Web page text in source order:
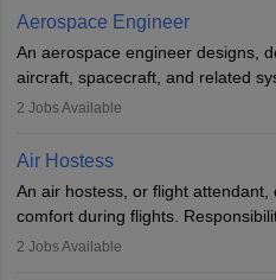
working five days a week, with
Employment may be contractual
airline.
Aerospace Engineer
An aerospace engineer designs,
aircraft, spacecraft, and related
engineering principles to improve
designing components,
requiring advanced study. The
technical knowledge, precision,
2 Jobs Available
Air Hostess
An air hostess, or flight
comfort during flights.
demonstrations, serving meals,
2 Jobs Available